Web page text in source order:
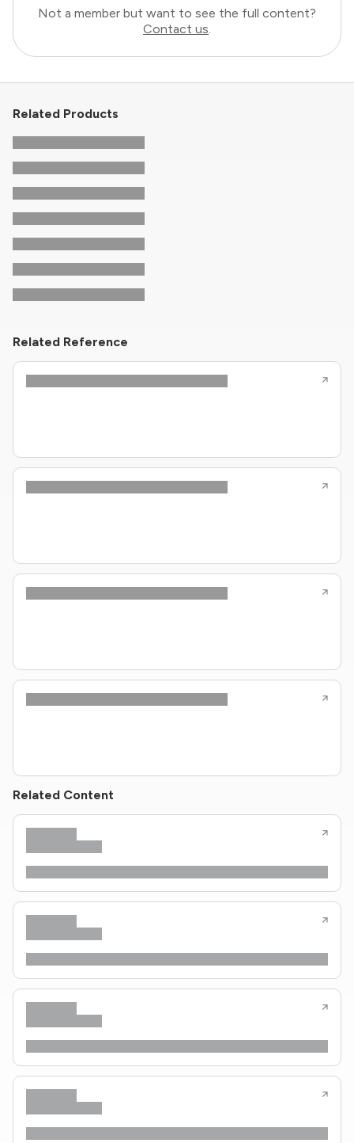
Not a member but want to see the full content?
Contact us.
Related Products
Related Reference
Related Content